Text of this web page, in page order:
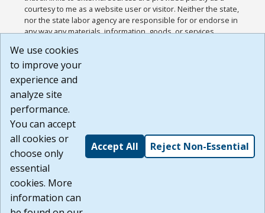
courtesy to me as a website user or visitor. Neither the state,
nor the state labor agency are responsible for or endorse in
any way any materials, information, goods, or services
or any other practices of such sites. I acknowledge and
agree that the Terms of Use and all other Policies for this
Website are available to me, and I have read the
Build: 185cbd2bac10e1bc83ab283352c24c0a9f3fd098 ,
1.131
We use cookies
to improve your
experience and
analyze site
performance.
You can accept
all cookies or
choose only
essential
cookies. More
information can
Accept All Reject Non-Essential